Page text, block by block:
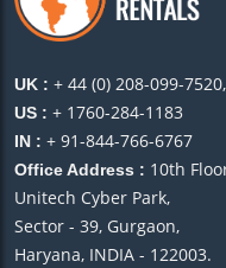
UK : + 44 (0) 208-099-7520,
US : + 1760-284-1183
IN : + 91-844-766-6767
Office Address : 10th
Unitech Cyber Park,
Sector - 39, Gurgaon,
Haryana, INDIA - 122003.